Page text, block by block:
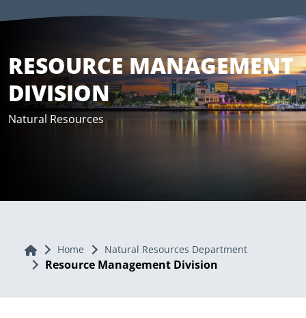
RESOURCE MANAGEMENT
DIVISION
Natural Resources
Home Home Natural Resources Department
Resource Management Division